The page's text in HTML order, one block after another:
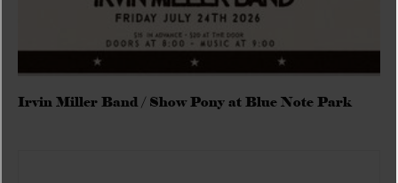
Irvin Miller Band / Show Pony at Blue Note Park